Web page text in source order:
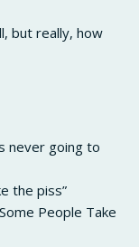
but really, how
never going to
the piss”
People Take